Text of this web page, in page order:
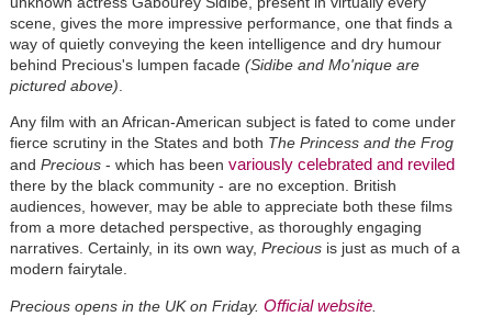
scene, gives the more impressive performance, one that finds a
way of quietly conveying the keen intelligence and dry humour
behind Precious's lumpen facade (Sidibe and Mo'nique are
pictured above)
Any film with an African-American subject is fated to come under
fierce scrutiny in the States and both The Princess and the Frog
and Precious - which has been variously celebrated and reviled
there by the black community - are no exception. British
audiences, however, may be able to appreciate both these films
from a more detached perspective, as thoroughly engaging
narratives. Certainly, in its own way, Preciousis just as much of a
modern fairytale.
Precious opens in the UK on Friday. Official website.